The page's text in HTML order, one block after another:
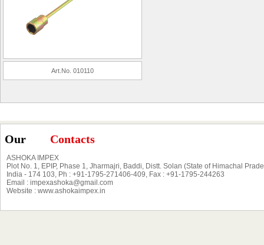
Art.No. 010110
Our Contacts
ASHOKA IMPEX
Plot No. 1, EPIP, Phase 1, Jharmajri, Baddi, Distt. Solan (State of Himachal
India - 174 103, Ph : +91-1795-271406-409, Fax : +91-1795-244263
Email : impexashoka@gmail.com
Website : www.ashokaimpex.in